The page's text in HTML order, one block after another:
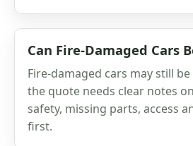
Can Fire-Damaged Cars
Fire-damaged cars may still
the quote needs clear notes
safety, missing parts, access
first.